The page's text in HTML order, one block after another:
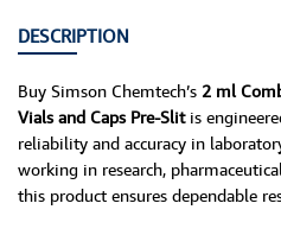
DESCRIPTION
Buy Simson Chemtech’s 2 ml
Vials and Caps Pre-Slit is
reliability and accuracy in
working in research,
this product ensures dependable